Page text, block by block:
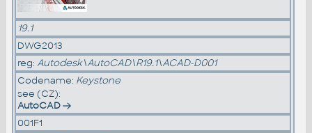
19.1
DWG2013
reg: Autodesk\AutoCAD\R19.1\ACAD-D001
Codename: Keystone
see (CZ):
AutoCAD
001F1